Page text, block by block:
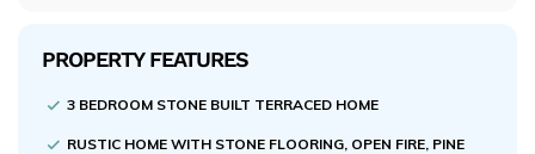
PROPERTY FEATURES
3 BEDROOM STONE BUILT TERRACED HOME
RUSTIC HOME WITH STONE FLOORING, OPEN FIRE, PINE